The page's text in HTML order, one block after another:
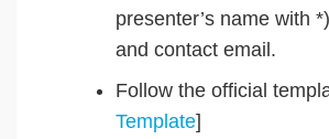
presenter’s name with
and contact email.
Follow the official
Template]